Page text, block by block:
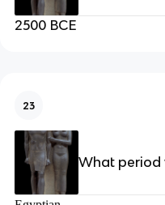
2500 BCE
23
What period